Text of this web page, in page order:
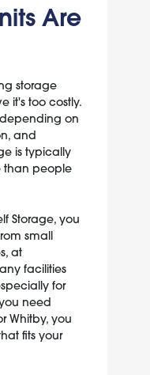
Are
storage
it's too costly.
on
and
is typically
than people
Storage, you
small
at
facilities
for
need
Whitby, you
fits your